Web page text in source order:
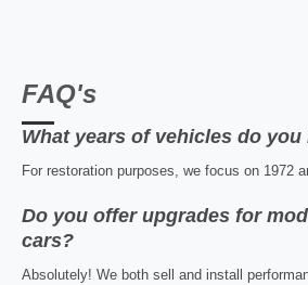
FAQ's
What years of vehicles do you
For restoration purposes, we focus on 1972
Do you offer upgrades for
cars?
Absolutely! We both sell and install